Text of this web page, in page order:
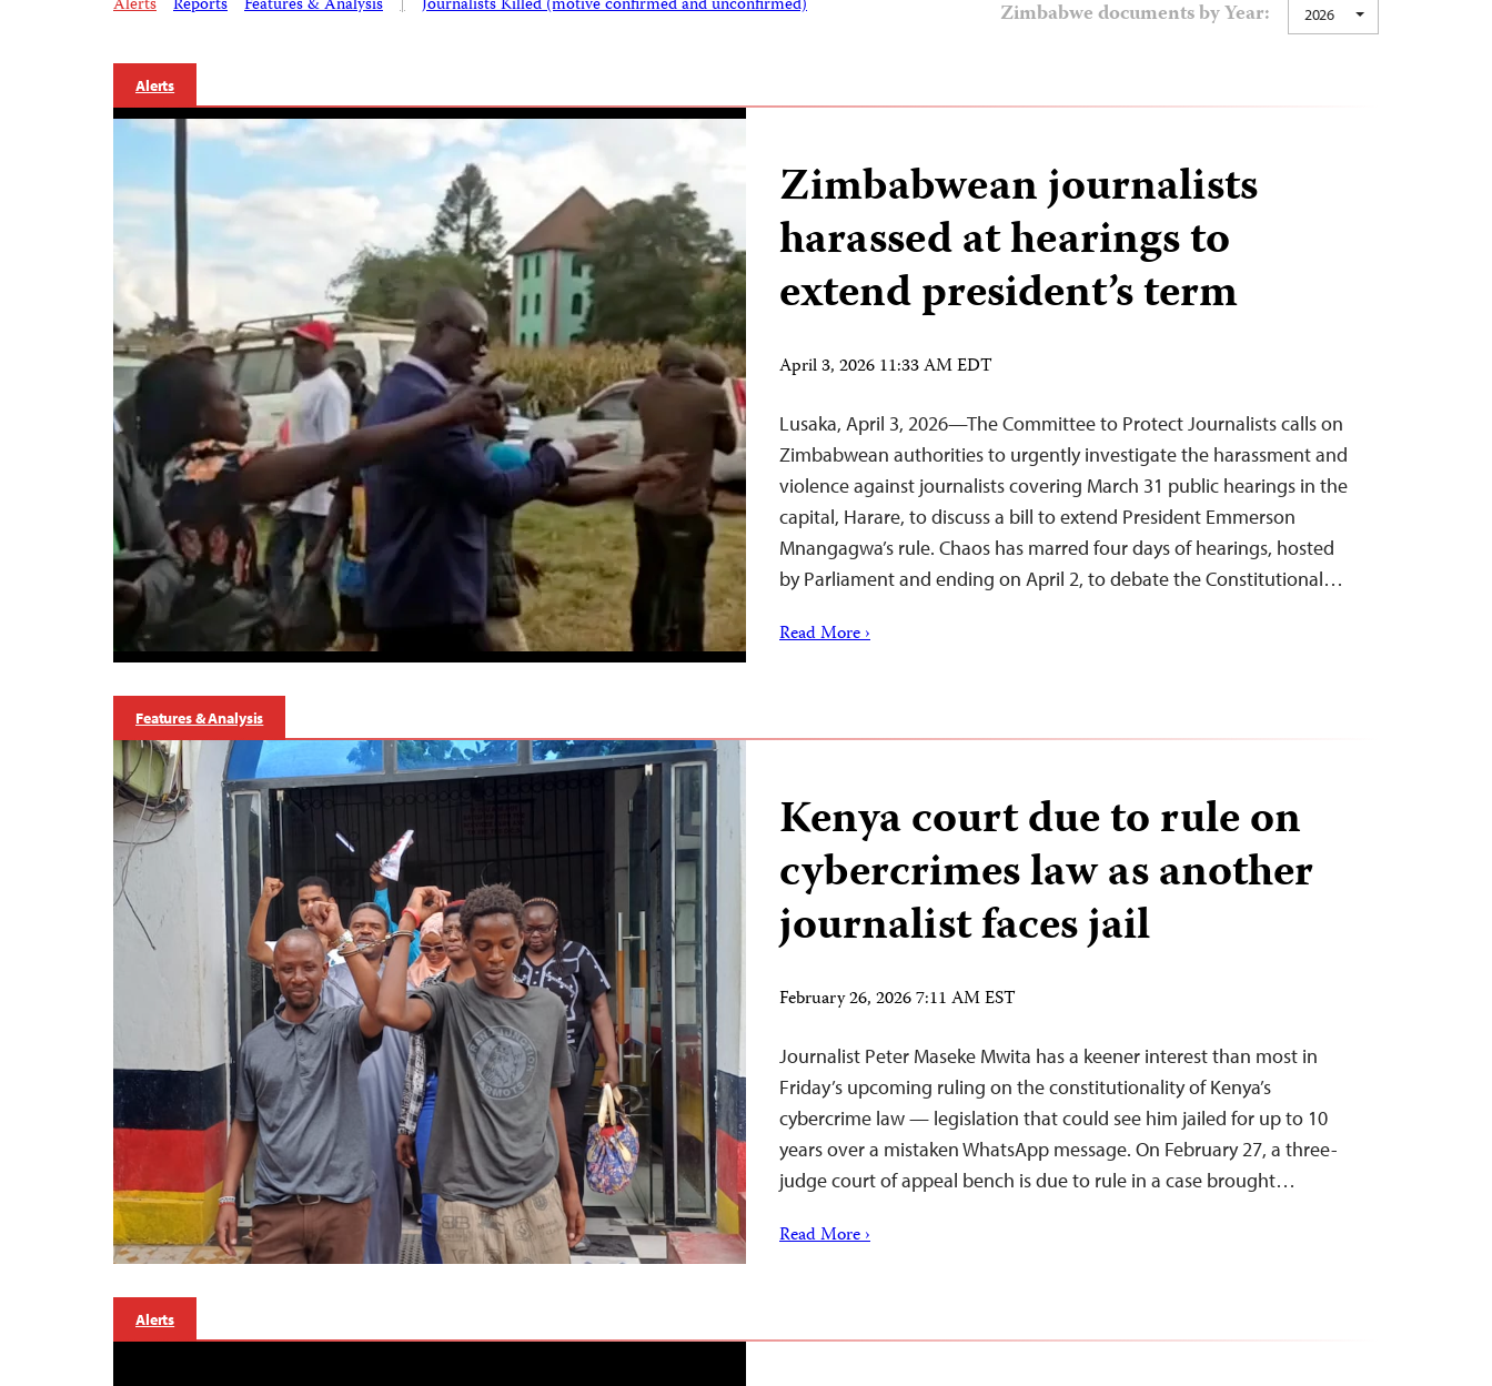
Alerts Reports Features & Analysis | Journalists Killed (motive confirmed and unconfirmed) Zimbabwe documents by Year: 2026
Alerts
Zimbabwean journalists
harassed at hearings to
extend president’s term
April 3, 2026 11:33 AM EDT
Lusaka, April 3, 2026—The Committee to Protect Journalists calls on
Zimbabwean authorities to urgently investigate the harassment and
violence against journalists covering March 31 public hearings in the
capital, Harare, to discuss a bill to extend President Emmerson
Mnangagwa’s rule. Chaos has marred four days of hearings, hosted
by Parliament and ending on April 2, to debate the Constitutional…
Read More ›
Features & Analysis
Kenya court due to rule on
cybercrimes law as another
journalist faces jail
February 26, 2026 7:11 AM EST
Journalist Peter Maseke Mwita has a keener interest than most in
Friday’s upcoming ruling on the constitutionality of Kenya’s
cybercrime law — legislation that could see him jailed for up to 10
years over a mistaken WhatsApp message. On February 27, a three-
judge court of appeal bench is due to rule in a case brought…
Read More ›
Alerts